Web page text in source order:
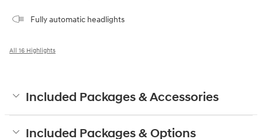
Fully automatic headlights
All 16 Highlights
Included Packages & Accessories
Included Packages & Options